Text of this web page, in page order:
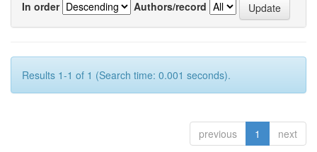
In order
Authors/record
Results 1-1 of 1 (Search time: 0.001 seconds).
previous 1 next